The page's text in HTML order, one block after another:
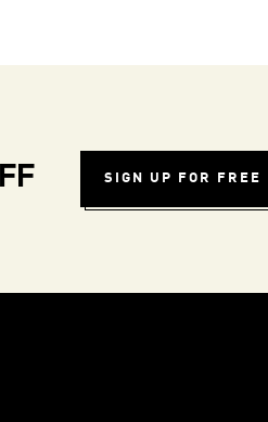
SIGN UP FOR FREE